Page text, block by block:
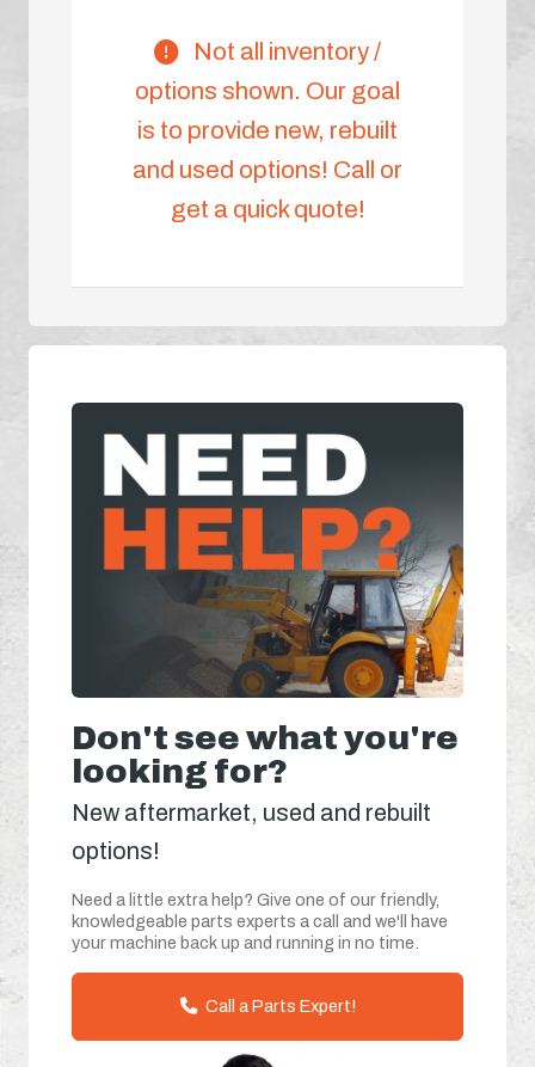
Not all inventory /
options shown. Our goal
is to provide new, rebuilt
and used options! Call or
get a quick quote!
Don't see what you're
looking for?
New aftermarket, used and rebuilt
options!
Need a little extra help? Give one of our friendly,
knowledgeable parts experts a call and we'll have
your machine back up and running in no time.
Call a Parts Expert!